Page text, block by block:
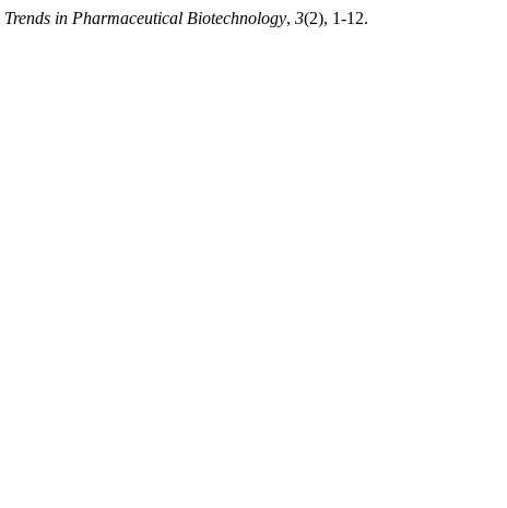
Trends in Pharmaceutical Biotechnology, 3(2), 1-12.